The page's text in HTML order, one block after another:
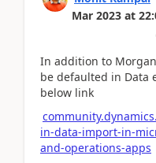
Mar 2023 at
In addition to
be defaulted in Data
below link
in-data-import-in-
and-operations-apps